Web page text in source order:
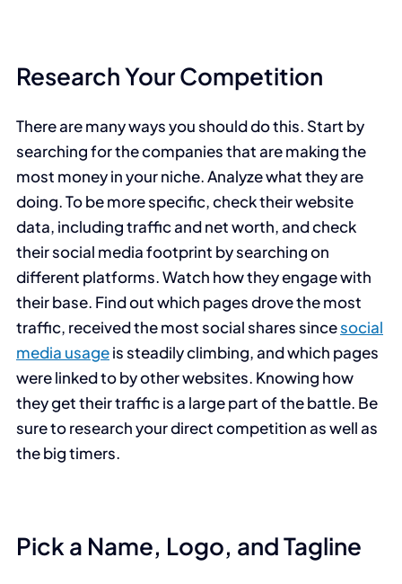
Research Your Competition
There are many ways you should do this. Start by
searching for the companies that are making the
most money in your niche. Analyze what they are
doing. To be more specific, check their website
data, including traffic and net worth, and check
their social media footprint by searching on
different platforms. Watch how they engage with
their base. Find out which pages drove the most
traffic, received the most social shares sincesocial
media usageis steadily climbing, and which pages
were linked to by other websites. Knowing how
they get their traffic is a large part of the battle. Be
sure to research your direct competition as well as
the big timers.
Pick a Name, Logo, and Tagline